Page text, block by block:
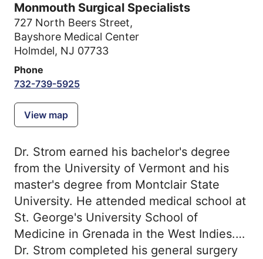
Monmouth Surgical Specialists
727 North Beers Street,
Bayshore Medical Center
Holmdel, NJ 07733
Phone
732-739-5925
View map
Dr. Strom earned his bachelor's degree
from the University of Vermont and his
master's degree from Montclair State
University. He attended medical school at
St. George's University School of
Medicine in Grenada in the West Indies.
Dr. Strom completed his general surgery